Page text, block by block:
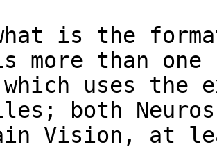
is the
more than one
which uses
both
Vision, at